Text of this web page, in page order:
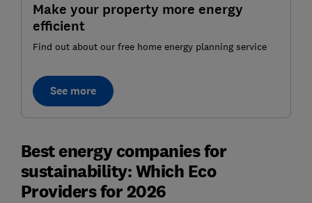
Make your property more energy
efficient
Find out about our free home energy planning service
See more
Best energy companies for
sustainability: Which Eco
Providers for 2026